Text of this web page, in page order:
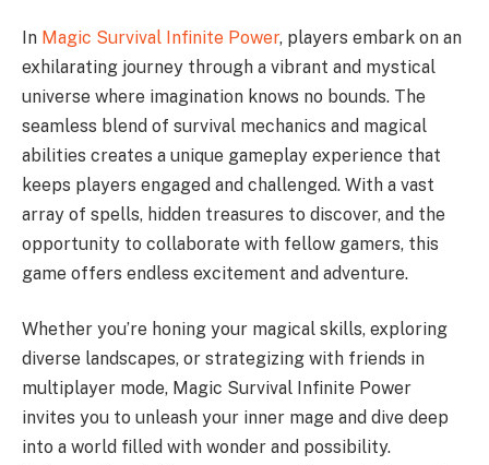
In Magic Survival Infinite Power, players embark on an
exhilarating journey through a vibrant and mystical
universe where imagination knows no bounds. The
seamless blend of survival mechanics and magical
abilities creates a unique gameplay experience that
keeps players engaged and challenged. With a vast
array of spells, hidden treasures to discover, and the
opportunity to collaborate with fellow gamers, this
game offers endless excitement and adventure.
Whether you’re honing your magical skills, exploring
diverse landscapes, or strategizing with friends in
multiplayer mode, Magic Survival Infinite Power
invites you to unleash your inner mage and dive deep
into a world filled with wonder and possibility.